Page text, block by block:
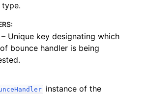
:
– Unique key designating which
bounce handler is being
instance of the